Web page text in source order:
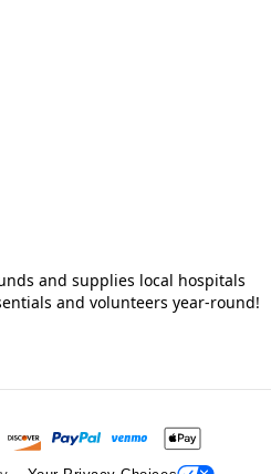
and supplies local hospitals
and volunteers year-round!